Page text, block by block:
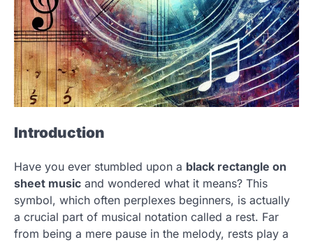
Introduction
Have you ever stumbled upon a black rectangle on
sheet music and wondered what it means? This
symbol, which often perplexes beginners, is actually
a crucial part of musical notation called a rest. Far
from being a mere pause in the melody, rests play a